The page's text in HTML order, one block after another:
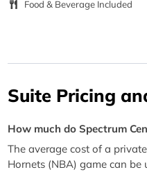
Food & Beverage Included
Suite Pricing
How much do Spectrum
The average cost of a
Hornets (NBA) game can